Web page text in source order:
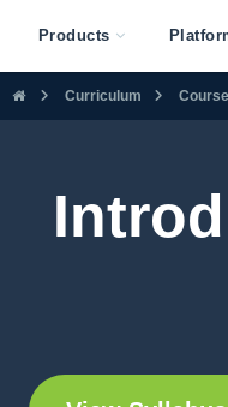
Products
Curriculum